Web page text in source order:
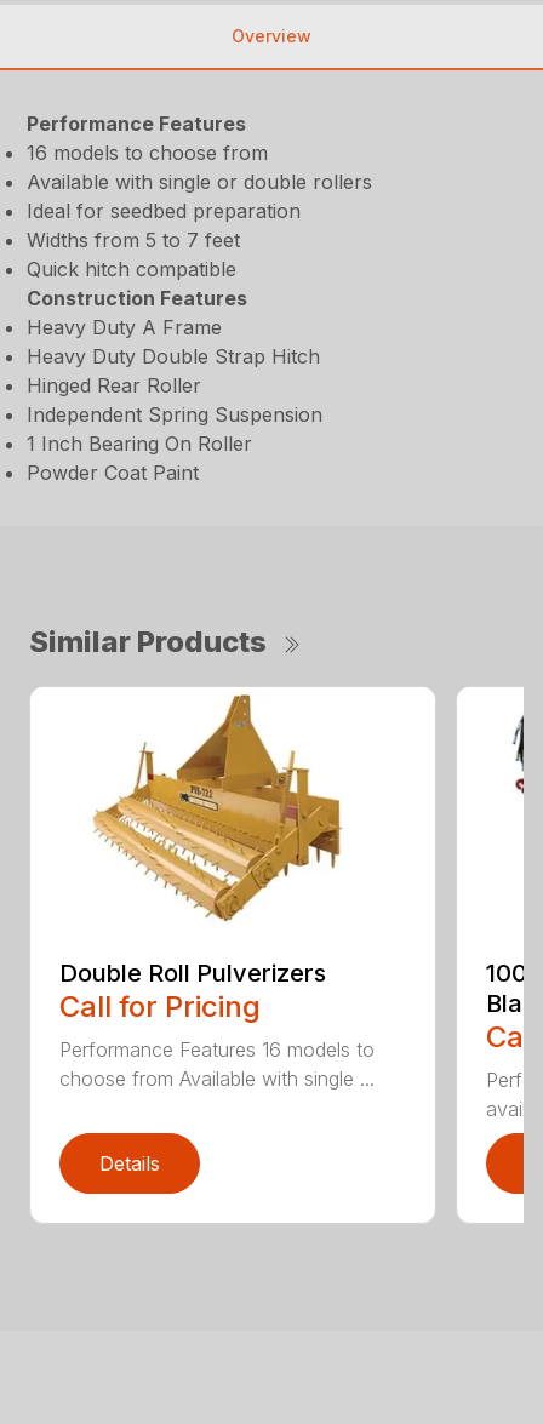
Overview
Performance Features
16 models to choose from
Available with single or double rollers
Ideal for seedbed preparation
Widths from 5 to 7 feet
Quick hitch compatible
Construction Features
Heavy Duty A Frame
Heavy Duty Double Strap Hitch
Hinged Rear Roller
Independent Spring Suspension
1 Inch Bearing On Roller
Powder Coat Paint
Similar Products
Double Roll Pulverizers
Call for Pricing
Performance Features 16 models to
choose from Available with single ...
Details
100